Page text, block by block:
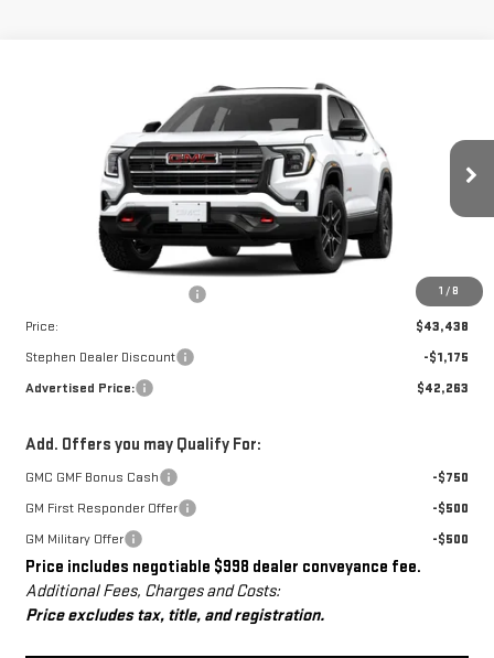
1 / 8
GMC TERRAINAT4
3GKALYEG3TL190064 Stock:NG261508 Model:TPD26
Int.
ADVERTISED PRICE
Less
+$998
Price:
$43,438
Stephen Dealer Discount
-$1,175
Advertised Price:
$42,263
Add. Offers you may Qualify For:
GMC GMF Bonus Cash
-$750
GM First Responder Offer
-$500
GM Military Offer
-$500
Price includes negotiable $998 dealer conveyance fee.
Additional Fees, Charges and Costs:
Price excludes tax, title, and registration.